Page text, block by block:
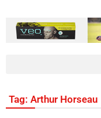
Tag: Arthur Horseau